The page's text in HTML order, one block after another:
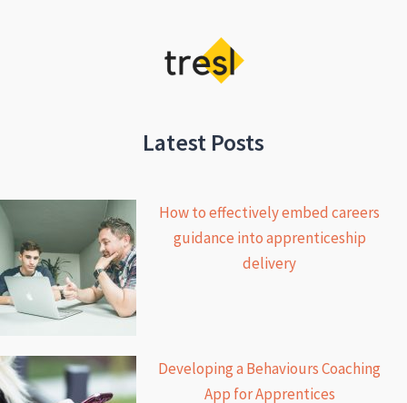
Latest Posts
How to effectively embed careers
guidance into apprenticeship
delivery
Developing a Behaviours Coaching
App for Apprentices